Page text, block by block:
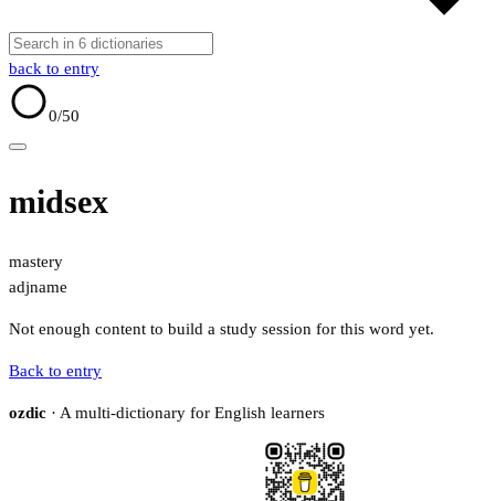
back to entry
0/50
midsex
mastery
adjname
Not enough content to build a study session for this word yet.
Back to entry
ozdic · A multi-dictionary for English learners